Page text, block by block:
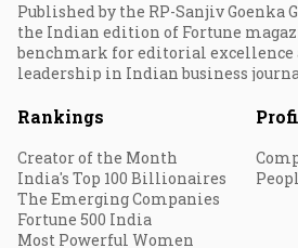
Published by the RP-Sanjiv Goenka
the Indian edition of Fortune
benchmark for editorial excellence
leadership in Indian business
Rankings
Creator of the Month
India's Top 100 Billionaires
The Emerging Companies
Fortune 500 India
Most Powerful Women